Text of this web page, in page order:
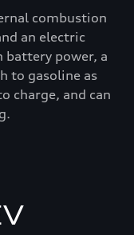
combustion
an electric
battery power, a
to gasoline as
charge, and can